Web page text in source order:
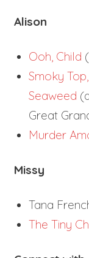
Alison
Ooh, Child
Smoky
Seaweed
Great
Murder
Missy
Tana
The Tiny